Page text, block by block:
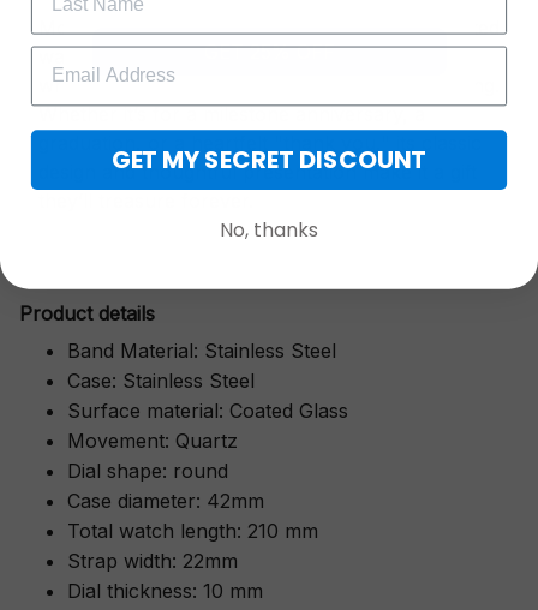
More than just a timepiece—this exquisitely crafted
watch is a symbol of cherished moments,
wrapped in luxurious packaging perfect for gifting.
Whether it’s for a milestone anniversary, a
design and thoughtful presentation make it a gift
Product details
Band Material: Stainless Steel
Case: Stainless Steel
Surface material: Coated Glass
Movement: Quartz
Dial shape: round
Case diameter: 42mm
Total watch length: 210 mm
Strap width: 22mm
Dial thickness: 10 mm
GET 25% OFF
GET MY SECRET DISCOUNT
No, thanks